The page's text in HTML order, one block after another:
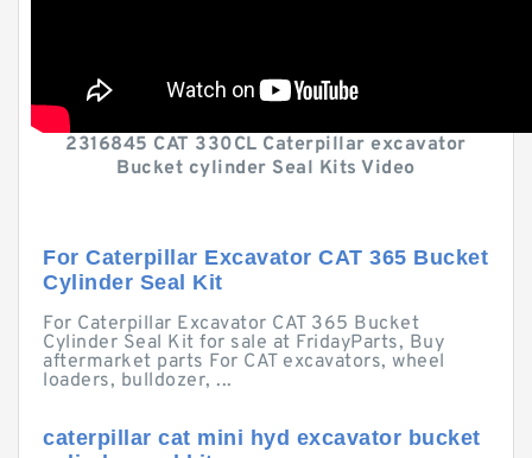
2316845 CAT 330CL Caterpillar excavator
Bucket cylinder Seal Kits Video
For Caterpillar Excavator CAT 365 Bucket
Cylinder Seal Kit
For Caterpillar Excavator CAT 365 Bucket
Cylinder Seal Kit for sale at FridayParts, Buy
aftermarket parts For CAT excavators, wheel
loaders, bulldozer, ...
caterpillar cat mini hyd excavator bucket